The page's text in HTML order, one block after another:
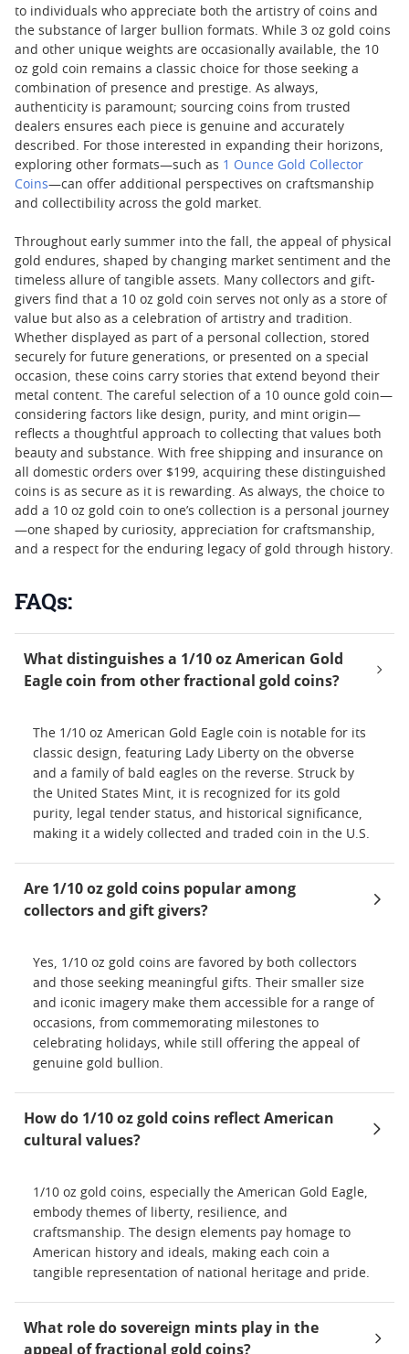
to individuals who appreciate both the artistry of coins and
the substance of larger bullion formats. While 3 oz gold coins
and other unique weights are occasionally available, the 10
oz gold coin remains a classic choice for those seeking a
combination of presence and prestige. As always,
authenticity is paramount; sourcing coins from trusted
dealers ensures each piece is genuine and accurately
described. For those interested in expanding their horizons,
exploring other formats—such as 1 Ounce Gold Collector
Coins—can offer additional perspectives on craftsmanship
and collectibility across the gold market.
Throughout early summer into the fall, the appeal of physical
gold endures, shaped by changing market sentiment and the
timeless allure of tangible assets. Many collectors and gift-
givers find that a 10 oz gold coin serves not only as a store of
value but also as a celebration of artistry and tradition.
Whether displayed as part of a personal collection, stored
securely for future generations, or presented on a special
occasion, these coins carry stories that extend beyond their
metal content. The careful selection of a 10 ounce gold coin—
considering factors like design, purity, and mint origin—
reflects a thoughtful approach to collecting that values both
beauty and substance. With free shipping and insurance on
all domestic orders over $199, acquiring these distinguished
coins is as secure as it is rewarding. As always, the choice to
add a 10 oz gold coin to one’s collection is a personal journey
—one shaped by curiosity, appreciation for craftsmanship,
and a respect for the enduring legacy of gold through history.
FAQs:
What distinguishes a 1/10 oz American Gold
Eagle coin from other fractional gold coins?
The 1/10 oz American Gold Eagle coin is notable for its
classic design, featuring Lady Liberty on the obverse
and a family of bald eagles on the reverse. Struck by
the United States Mint, it is recognized for its gold
purity, legal tender status, and historical significance,
making it a widely collected and traded coin in the U.S.
Are 1/10 oz gold coins popular among
collectors and gift givers?
Yes, 1/10 oz gold coins are favored by both collectors
and those seeking meaningful gifts. Their smaller size
and iconic imagery make them accessible for a range of
occasions, from commemorating milestones to
celebrating holidays, while still offering the appeal of
genuine gold bullion.
How do 1/10 oz gold coins reflect American
cultural values?
1/10 oz gold coins, especially the American Gold Eagle,
embody themes of liberty, resilience, and
craftsmanship. The design elements pay homage to
American history and ideals, making each coin a
tangible representation of national heritage and pride.
What role do sovereign mints play in the
appeal of fractional gold coins?